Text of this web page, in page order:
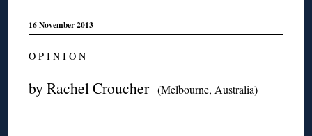
16 November 2013
O P I N I O N
by Rachel Croucher(Melbourne, Australia)